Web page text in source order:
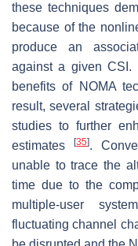
these techniques
because of the
produce an
against a given CSI.
benefits of NOMA
result, several
studies to further
estimates[35].
unable to trace the
time due to the
multiple-user
fluctuating channel